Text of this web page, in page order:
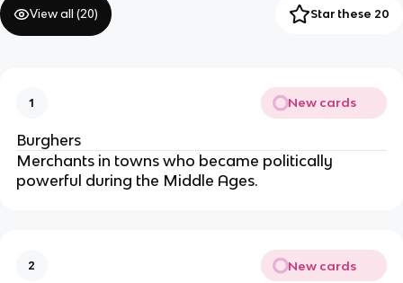
View all (20) Star these 20
1 New cards
Burghers
Merchants in towns who became politically
powerful during the Middle Ages.
2 New cards